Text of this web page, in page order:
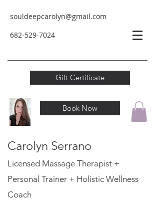
souldeepcarolyn@gmail.com
682-529-7024
Gift Certificate
Book Now
Carolyn Serrano
Licensed Massage Therapist +
Personal Trainer + Holistic Wellness
Coach